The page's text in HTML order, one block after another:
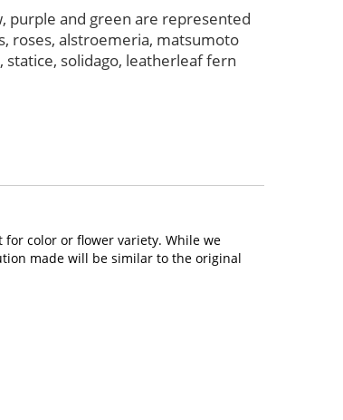
purple and green are represented
roses, alstroemeria, matsumoto
solidago, leatherleaf fern
color or flower variety. While we
made will be similar to the original